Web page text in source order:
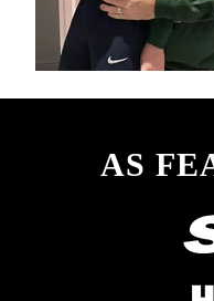
AS